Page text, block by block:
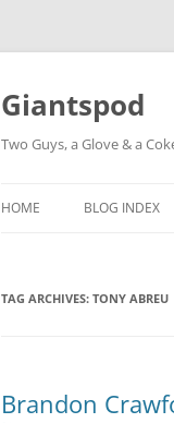
Giantspod
Two Guys, a Glove & a
HOME BLOG INDEX
TAG ARCHIVES: TONY ABREU
Brandon